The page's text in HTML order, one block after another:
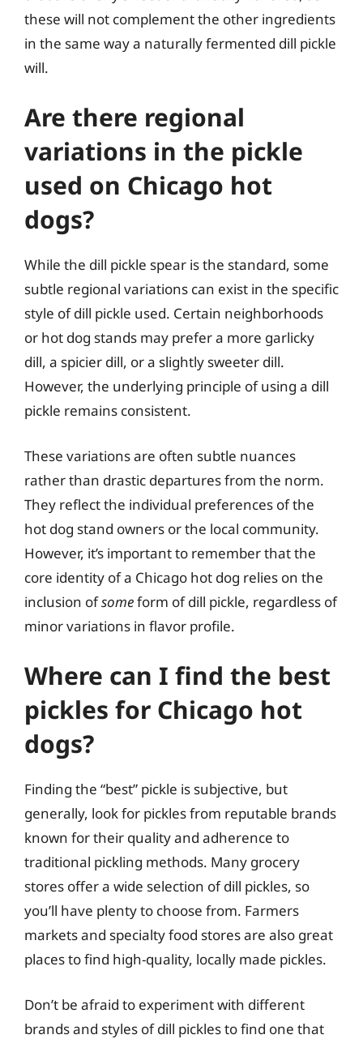
these will not complement the other ingredients
in the same way a naturally fermented dill pickle
will.
Are there regional
variations in the pickle
used on Chicago hot
dogs?
While the dill pickle spear is the standard, some
subtle regional variations can exist in the specific
style of dill pickle used. Certain neighborhoods
or hot dog stands may prefer a more garlicky
dill, a spicier dill, or a slightly sweeter dill.
However, the underlying principle of using a dill
pickle remains consistent.
These variations are often subtle nuances
rather than drastic departures from the norm.
They reflect the individual preferences of the
hot dog stand owners or the local community.
However, it’s important to remember that the
core identity of a Chicago hot dog relies on the
inclusion ofsomeform of dill pickle, regardless of
minor variations in flavor profile.
Where can I find the best
pickles for Chicago hot
dogs?
Finding the “best” pickle is subjective, but
generally, look for pickles from reputable brands
known for their quality and adherence to
traditional pickling methods. Many grocery
stores offer a wide selection of dill pickles, so
you’ll have plenty to choose from. Farmers
markets and specialty food stores are also great
places to find high-quality, locally made pickles.
Don’t be afraid to experiment with different
brands and styles of dill pickles to find one that